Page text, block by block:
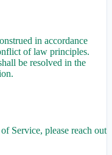
in accordance
of law principles.
be resolved in the
Service, please reach out